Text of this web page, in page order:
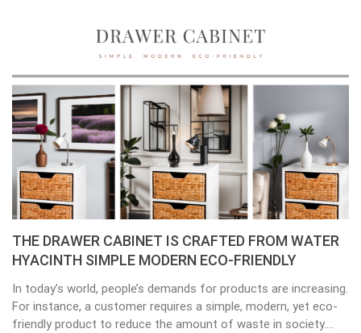
THE DRAWER CABINET IS CRAFTED FROM WATER
HYACINTH SIMPLE MODERN ECO-FRIENDLY
In today’s world, people’s demands for products are increasing.
For instance, a customer requires a simple, modern, yet eco-
friendly product to reduce the amount of waste in society.